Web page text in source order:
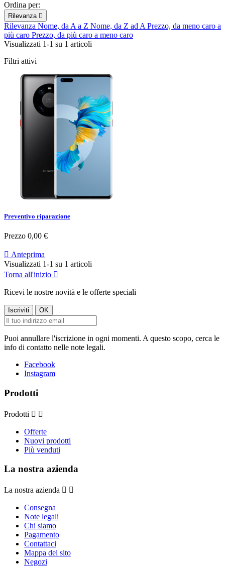
Ordina per:
Rilevanza 
Rilevanza Nome, da A a Z Nome, da Z ad A Prezzo, da meno caro a
più caro Prezzo, da più caro a meno caro
Visualizzati 1-1 su 1 articoli
Filtri attivi
Preventivo riparazione
Prezzo 0,00 €
 Anteprima
Visualizzati 1-1 su 1 articoli
Torna all'inizio 
Ricevi le nostre novità e le offerte speciali
Puoi annullare l'iscrizione in ogni momenti. A questo scopo, cerca le
info di contatto nelle note legali.
Facebook
Instagram
Prodotti
Prodotti  
Offerte
Nuovi prodotti
Più venduti
La nostra azienda
La nostra azienda  
Consegna
Note legali
Chi siamo
Pagamento
Contattaci
Mappa del sito
Negozi